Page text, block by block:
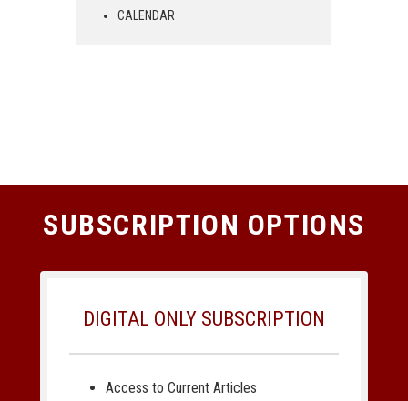
CALENDAR
SUBSCRIPTION OPTIONS
DIGITAL ONLY SUBSCRIPTION
Access to Current Articles